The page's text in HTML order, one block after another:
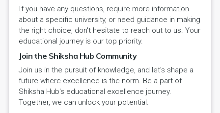
If you have any questions, require more information
about a specific university, or need guidance in making
the right choice, don't hesitate to reach out to us. Your
educational journey is our top priority.
Join the Shiksha Hub Community
Join us in the pursuit of knowledge, and let's shape a
future where excellence is the norm. Be a part of
Shiksha Hub's educational excellence journey.
Together, we can unlock your potential.